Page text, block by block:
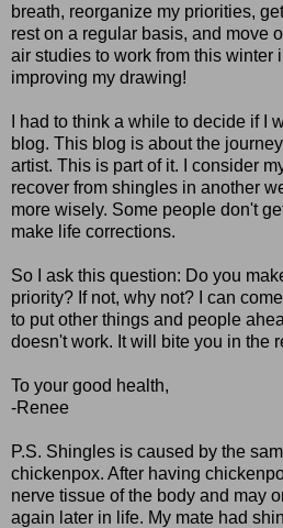
breath, reorganize my priorities,
rest on a regular basis, and move
air studies to work from this winter
improving my drawing!
I had to think a while to decide if I
blog. This blog is about the
artist. This is part of it. I consider
recover from shingles in another
more wisely. Some people don't
make life corrections.
So I ask this question: Do you
priority? If not, why not? I can
to put other things and people
doesn't work. It will bite you in the
To your good health,
-Renee
P.S. Shingles is caused by the
chickenpox. After having
nerve tissue of the body and may
again later in life. My mate had